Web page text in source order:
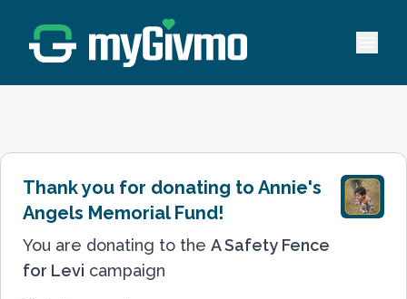
Thank you for donating to Annie's
Angels Memorial Fund!
You are donating to the A Safety Fence
for Levi campaign